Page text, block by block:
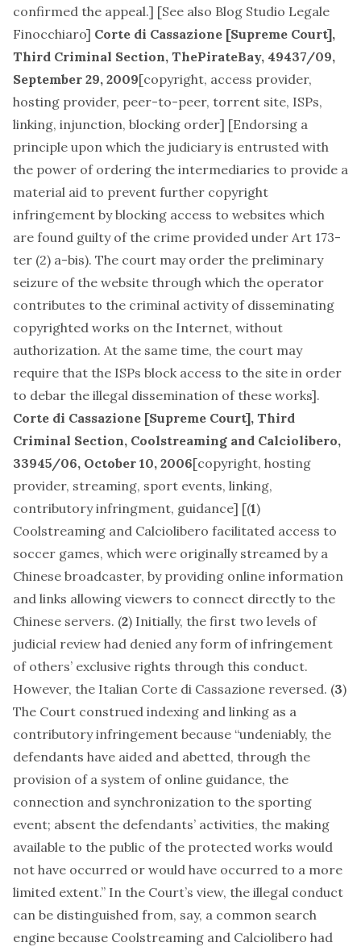
confirmed the appeal.] [See also Blog Studio Legale
Finocchiaro] Corte di Cassazione [Supreme Court],
Third Criminal Section, ThePirateBay, 49437/09,
September 29, 2009[copyright, access provider,
hosting provider, peer-to-peer, torrent site, ISPs,
linking, injunction, blocking order] [Endorsing a
principle upon which the judiciary is entrusted with
the power of ordering the intermediaries to provide a
material aid to prevent further copyright
infringement by blocking access to websites which
are found guilty of the crime provided under Art 173-
ter (2) a-bis). The court may order the preliminary
seizure of the website through which the operator
contributes to the criminal activity of disseminating
copyrighted works on the Internet, without
authorization. At the same time, the court may
require that the ISPs block access to the site in order
to debar the illegal dissemination of these works].
Corte di Cassazione [Supreme Court], Third
Criminal Section, Coolstreaming and Calciolibero,
33945/06, October 10, 2006[copyright, hosting
provider, streaming, sport events, linking,
contributory infringment, guidance] [(1)
Coolstreaming and Calciolibero facilitated access to
soccer games, which were originally streamed by a
Chinese broadcaster, by providing online information
and links allowing viewers to connect directly to the
Chinese servers. (2) Initially, the first two levels of
judicial review had denied any form of infringement
of others’ exclusive rights through this conduct.
However, the Italian Corte di Cassazione reversed. (3)
The Court construed indexing and linking as a
contributory infringement because “undeniably, the
defendants have aided and abetted, through the
provision of a system of online guidance, the
connection and synchronization to the sporting
event; absent the defendants’ activities, the making
available to the public of the protected works would
not have occurred or would have occurred to a more
limited extent.” In the Court’s view, the illegal conduct
can be distinguished from, say, a common search
engine because Coolstreaming and Calciolibero had